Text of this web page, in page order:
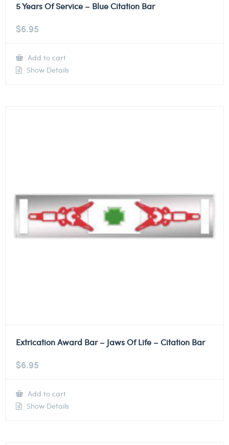
5 Years Of Service – Blue Citation Bar
$6.95
Add to cart
Show Details
Extrication Award Bar – Jaws Of Life – Citation Bar
$6.95
Add to cart
Show Details